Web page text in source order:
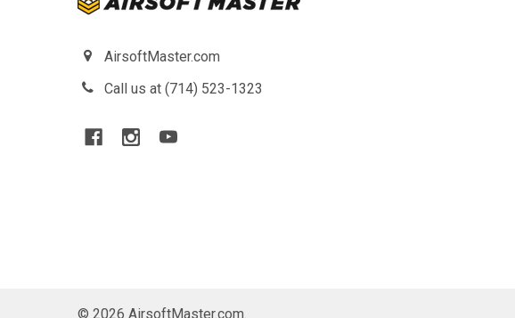
AirsoftMaster.com
Call us at (714) 523-1323
© 2026 AirsoftMaster.com.